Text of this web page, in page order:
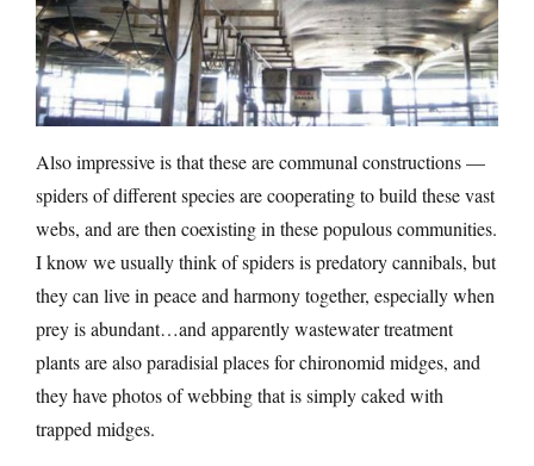
Also impressive is that these are communal constructions —
spiders of different species are cooperating to build these vast
webs, and are then coexisting in these populous communities.
I know we usually think of spiders is predatory cannibals, but
they can live in peace and harmony together, especially when
prey is abundant…and apparently wastewater treatment
plants are also paradisial places for chironomid midges, and
they have photos of webbing that is simply caked with
trapped midges.